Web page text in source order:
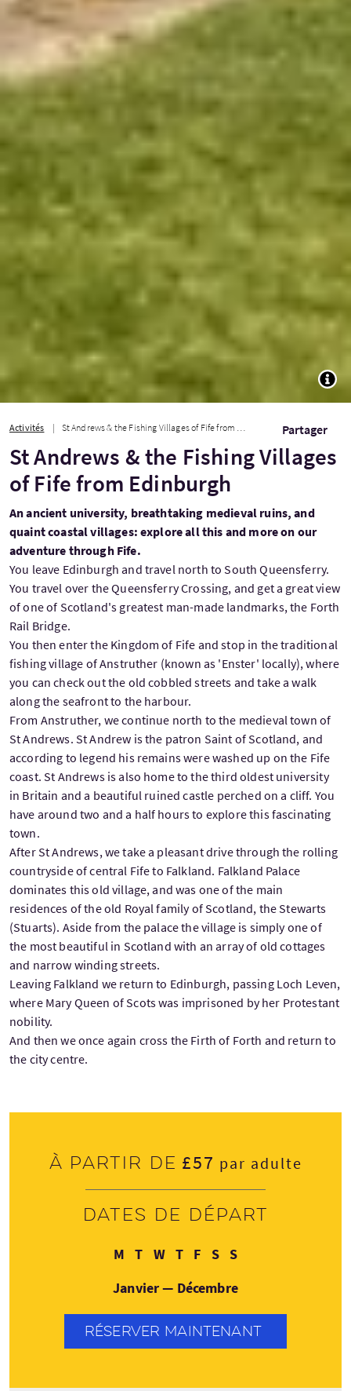
Activités St Andrews & the Fishing Villages of Fife from Edinburgh Partager
St Andrews & the Fishing Villages
of Fife from Edinburgh
An ancient university, breathtaking medieval ruins, and
quaint coastal villages: explore all this and more on our
adventure through Fife.
You leave Edinburgh and travel north to South Queensferry.
You travel over the Queensferry Crossing, and get a great view
of one of Scotland's greatest man-made landmarks, the Forth
Rail Bridge.
You then enter the Kingdom of Fife and stop in the traditional
fishing village of Anstruther (known as 'Enster' locally), where
you can check out the old cobbled streets and take a walk
along the seafront to the harbour.
From Anstruther, we continue north to the medieval town of
St Andrews. St Andrew is the patron Saint of Scotland, and
according to legend his remains were washed up on the Fife
coast. St Andrews is also home to the third oldest university
in Britain and a beautiful ruined castle perched on a cliff. You
have around two and a half hours to explore this fascinating
town.
After St Andrews, we take a pleasant drive through the rolling
countryside of central Fife to Falkland. Falkland Palace
dominates this old village, and was one of the main
residences of the old Royal family of Scotland, the Stewarts
(Stuarts). Aside from the palace the village is simply one of
the most beautiful in Scotland with an array of old cottages
and narrow winding streets.
Leaving Falkland we return to Edinburgh, passing Loch Leven,
where Mary Queen of Scots was imprisoned by her Protestant
nobility.
And then we once again cross the Firth of Forth and return to
the city centre.
À partir de £57 par adulte
Dates de départ
M Lundi
TMardi
WMercredi
TJeudi
FVendredi
SSamedi
SDimanche
Janvier — Décembre
RÉSERVER MAINTENANT